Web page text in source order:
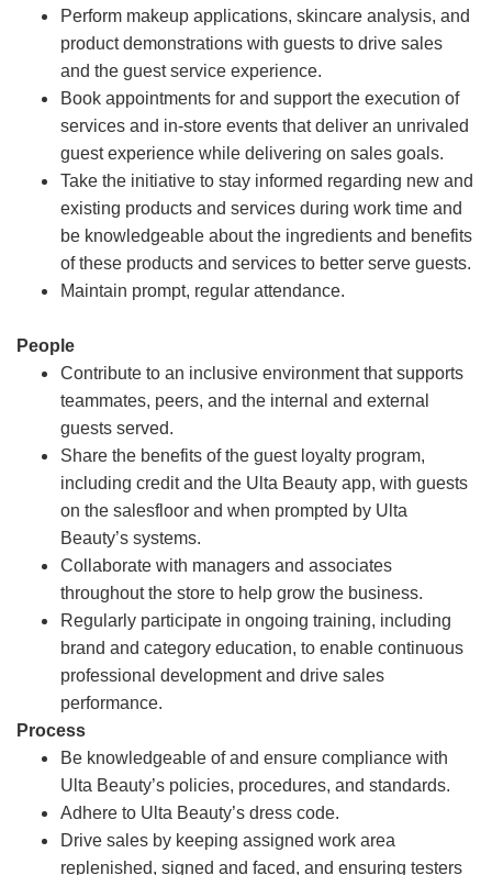
Perform makeup applications, skincare analysis, and
product demonstrations with guests to drive sales
and the guest service experience.
Book appointments for and support the execution of
services and in-store events that deliver an unrivaled
guest experience while delivering on sales goals.
Take the initiative to stay informed regarding new and
existing products and services during work time and
be knowledgeable about the ingredients and benefits
of these products and services to better serve guests.
Maintain prompt, regular attendance.
People
Contribute to an inclusive environment that supports
teammates, peers, and the internal and external
guests served.
Share the benefits of the guest loyalty program,
including credit and the Ulta Beauty app, with guests
on the salesfloor and when prompted by Ulta
Beauty’s systems.
Collaborate with managers and associates
throughout the store to help grow the business.
Regularly participate in ongoing training, including
brand and category education, to enable continuous
professional development and drive sales
performance.
Process
Be knowledgeable of and ensure compliance with
Ulta Beauty’s policies, procedures, and standards.
Adhere to Ulta Beauty’s dress code.
Drive sales by keeping assigned work area
replenished, signed and faced, and ensuring testers